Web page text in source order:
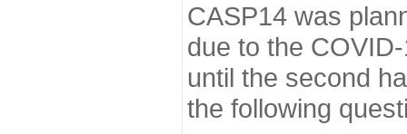
CASP14 was
due to the
until the second
the following